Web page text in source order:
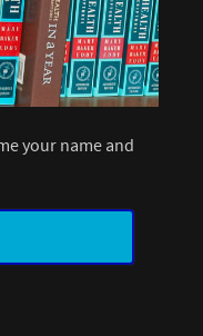
your name and